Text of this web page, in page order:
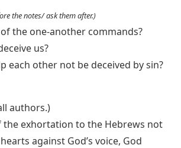
the notes/ ask them after.)
the one-another commands?
us?
each other not be deceived by sin?
authors.)
the exhortation to the Hebrews not
against God’s voice, God